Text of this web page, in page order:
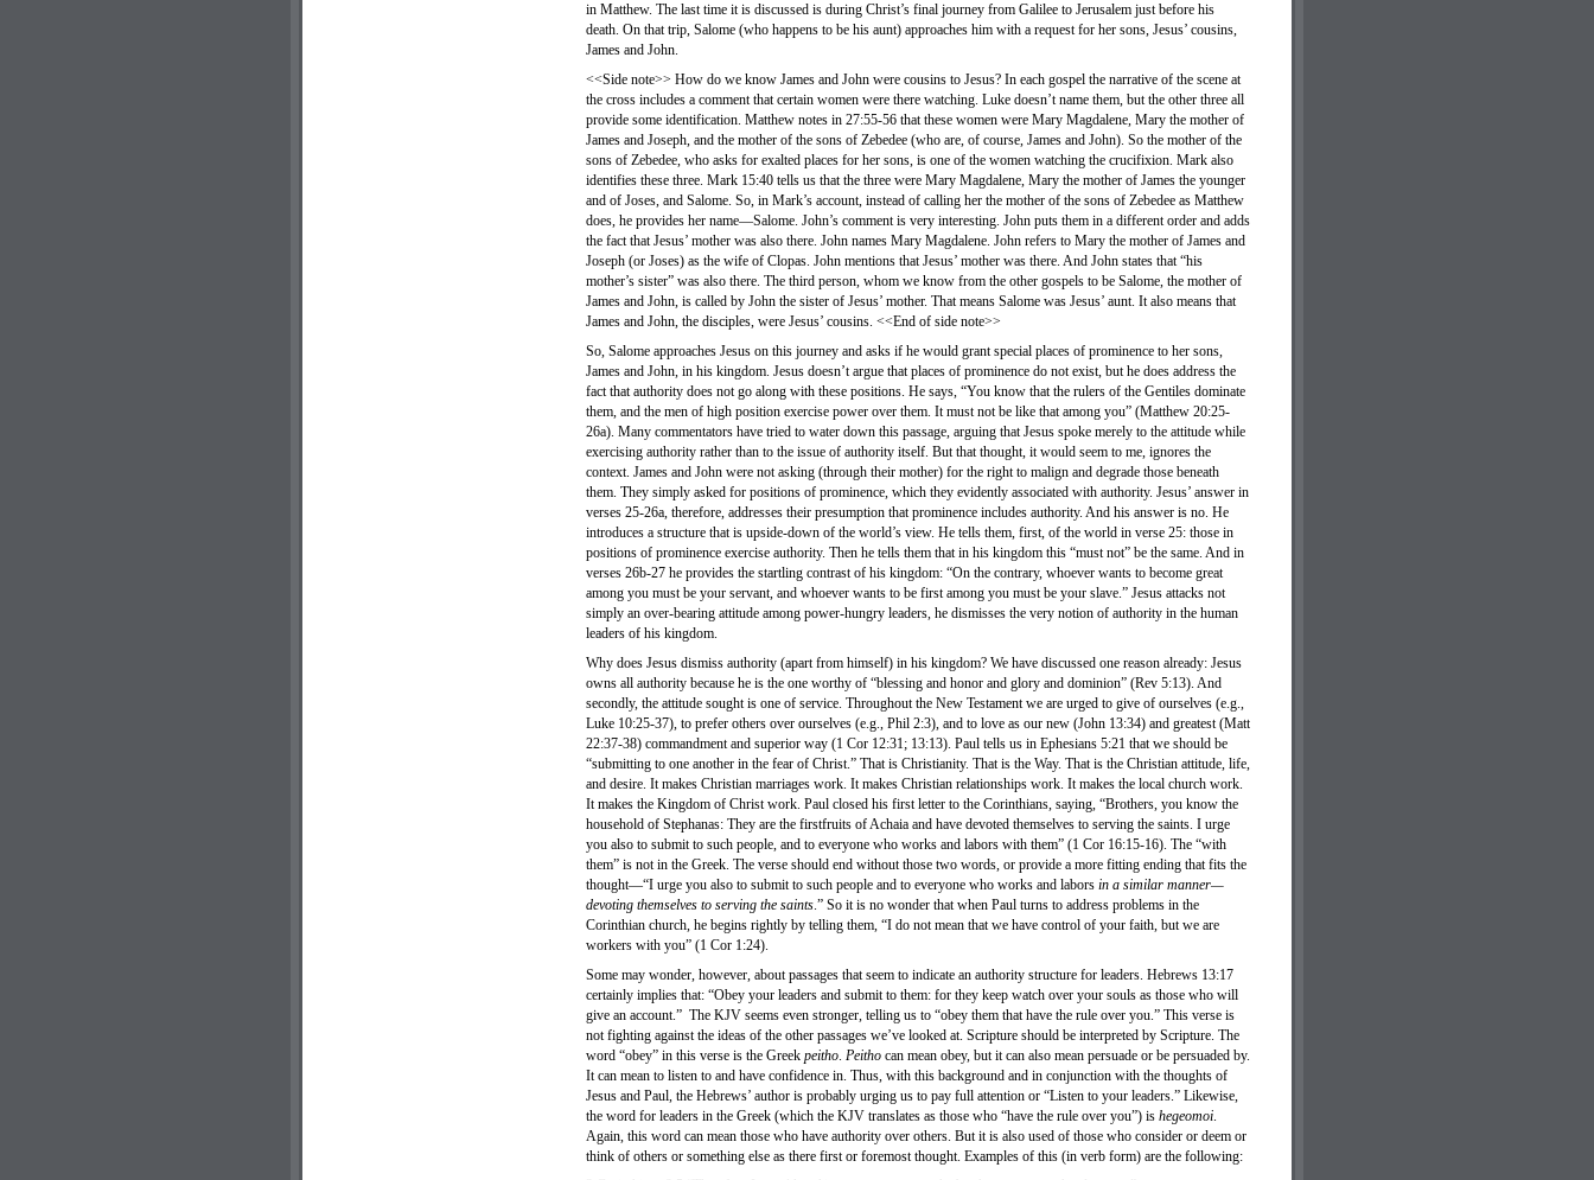
in Matthew. The last time it is discussed is during Christ’s final journey from Galilee to Jerusalem just before his
death. On that trip, Salome (who happens to be his aunt) approaches him with a request for her sons, Jesus’ cousins,
James and John.
<<Side note>> How do we know James and John were cousins to Jesus? In each gospel the narrative of the scene at
the cross includes a comment that certain women were there watching. Luke doesn’t name them, but the other three all
provide some identification. Matthew notes in 27:55-56 that these women were Mary Magdalene, Mary the mother of
James and Joseph, and the mother of the sons of Zebedee (who are, of course, James and John). So the mother of the
sons of Zebedee, who asks for exalted places for her sons, is one of the women watching the crucifixion. Mark also
identifies these three. Mark 15:40 tells us that the three were Mary Magdalene, Mary the mother of James the younger
and of Joses, and Salome. So, in Mark’s account, instead of calling her the mother of the sons of Zebedee as Matthew
does, he provides her name—Salome. John’s comment is very interesting. John puts them in a different order and adds
the fact that Jesus’ mother was also there. John names Mary Magdalene. John refers to Mary the mother of James and
Joseph (or Joses) as the wife of Clopas. John mentions that Jesus’ mother was there. And John states that “his
mother’s sister” was also there. The third person, whom we know from the other gospels to be Salome, the mother of
James and John, is called by John the sister of Jesus’ mother. That means Salome was Jesus’ aunt. It also means that
James and John, the disciples, were Jesus’ cousins. <<End of side note>>
So, Salome approaches Jesus on this journey and asks if he would grant special places of prominence to her sons,
James and John, in his kingdom. Jesus doesn’t argue that places of prominence do not exist, but he does address the
fact that authority does not go along with these positions. He says, “You know that the rulers of the Gentiles dominate
them, and the men of high position exercise power over them. It must not be like that among you” (Matthew 20:25-
26a). Many commentators have tried to water down this passage, arguing that Jesus spoke merely to the attitude while
exercising authority rather than to the issue of authority itself. But that thought, it would seem to me, ignores the
context. James and John were not asking (through their mother) for the right to malign and degrade those beneath
them. They simply asked for positions of prominence, which they evidently associated with authority. Jesus’ answer in
verses 25-26a, therefore, addresses their presumption that prominence includes authority. And his answer is no. He
introduces a structure that is upside-down of the world’s view. He tells them, first, of the world in verse 25: those in
positions of prominence exercise authority. Then he tells them that in his kingdom this “must not” be the same. And in
verses 26b-27 he provides the startling contrast of his kingdom: “On the contrary, whoever wants to become great
among you must be your servant, and whoever wants to be first among you must be your slave.” Jesus attacks not
simply an over-bearing attitude among power-hungry leaders, he dismisses the very notion of authority in the human
leaders of his kingdom.
Why does Jesus dismiss authority (apart from himself) in his kingdom? We have discussed one reason already: Jesus
owns all authority because he is the one worthy of “blessing and honor and glory and dominion” (Rev 5:13). And
secondly, the attitude sought is one of service. Throughout the New Testament we are urged to give of ourselves (e.g.,
Luke 10:25-37), to prefer others over ourselves (e.g., Phil 2:3), and to love as our new (John 13:34) and greatest (Matt
22:37-38) commandment and superior way (1 Cor 12:31; 13:13). Paul tells us in Ephesians 5:21 that we should be
“submitting to one another in the fear of Christ.” That is Christianity. That is the Way. That is the Christian attitude, life,
and desire. It makes Christian marriages work. It makes Christian relationships work. It makes the local church work.
It makes the Kingdom of Christ work. Paul closed his first letter to the Corinthians, saying, “Brothers, you know the
household of Stephanas: They are the firstfruits of Achaia and have devoted themselves to serving the saints. I urge
you also to submit to such people, and to everyone who works and labors with them” (1 Cor 16:15-16). The “with
them” is not in the Greek. The verse should end without those two words, or provide a more fitting ending that fits the
thought—“I urge you also to submit to such people and to everyone who works and labors in a similar manner—
devoting themselves to serving the saints.” So it is no wonder that when Paul turns to address problems in the
Corinthian church, he begins rightly by telling them, “I do not mean that we have control of your faith, but we are
workers with you” (1 Cor 1:24).
Some may wonder, however, about passages that seem to indicate an authority structure for leaders. Hebrews 13:17
certainly implies that: “Obey your leaders and submit to them: for they keep watch over your souls as those who will
give an account.” The KJV seems even stronger, telling us to “obey them that have the rule over you.” This verse is
not fighting against the ideas of the other passages we’ve looked at. Scripture should be interpreted by Scripture. The
word “obey” in this verse is the Greek peitho. Peitho can mean obey, but it can also mean persuade or be persuaded by.
It can mean to listen to and have confidence in. Thus, with this background and in conjunction with the thoughts of
Jesus and Paul, the Hebrews’ author is probably urging us to pay full attention or “Listen to your leaders.” Likewise,
the word for leaders in the Greek (which the KJV translates as those who “have the rule over you”) is hegeomoi.
Again, this word can mean those who have authority over others. But it is also used of those who consider or deem or
think of others or something else as there first or foremost thought. Examples of this (in verb form) are the following: